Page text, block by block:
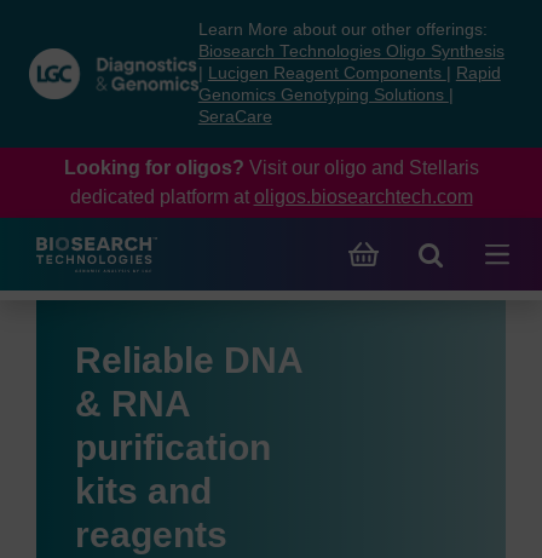
content
navigation
menu
Learn More about our other offerings:
Biosearch Technologies Oligo Synthesis
Lucigen Reagent Components
Rapid
Genomics Genotyping Solutions
SeraCare
Looking for oligos? Visit our oligo and Stellaris
dedicated platform at oligos.biosearchtech.com
Reliable DNA
& RNA
purification
kits and
reagents